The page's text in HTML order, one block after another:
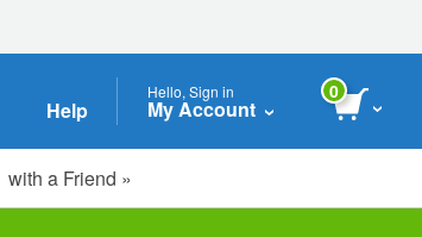
Help
Hello, Sign in
My Account
0
with a Friend »